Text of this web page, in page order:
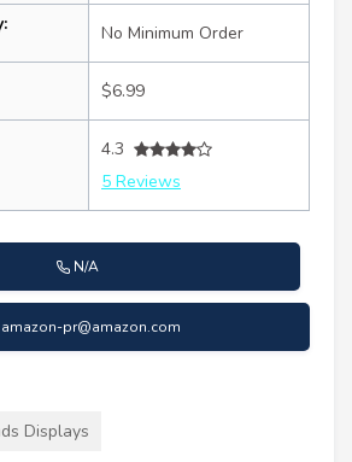
No Minimum Order
$6.99
4.3
5 Reviews
N/A
amazon-pr@amazon.com
Displays